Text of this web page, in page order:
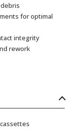
for optimal
integrity
rework